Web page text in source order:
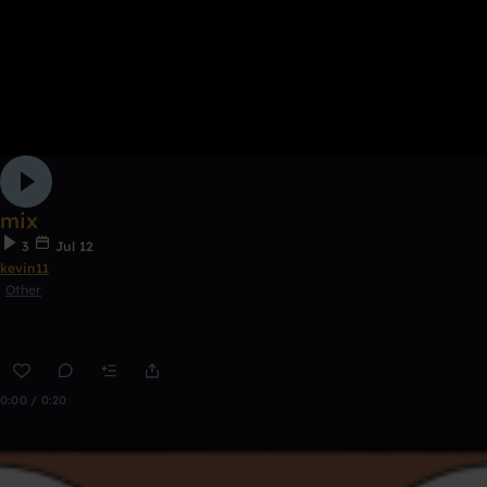
mix
3
Jul 12
kevin11
Other
0:00 / 0:20